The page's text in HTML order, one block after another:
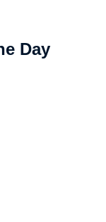
Day